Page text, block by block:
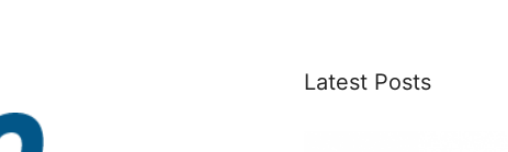
Latest Posts